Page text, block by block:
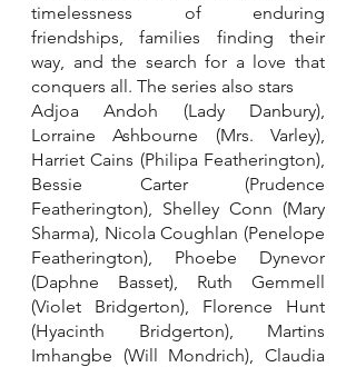
timelessness of enduring
friendships, families finding their
way, and the search for a love that
conquers all. The series also stars
Adjoa Andoh (Lady Danbury),
Lorraine Ashbourne (Mrs. Varley),
Harriet Cains (Philipa Featherington),
Bessie Carter (Prudence
Featherington), Shelley Conn (Mary
Sharma), Nicola Coughlan (Penelope
Featherington), Phoebe Dynevor
(Daphne Basset), Ruth Gemmell
(Violet Bridgerton), Florence Hunt
(Hyacinth Bridgerton), Martins
Imhangbe (Will Mondrich), Claudia